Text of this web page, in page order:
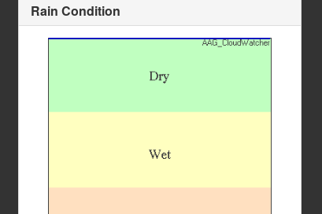
Rain Condition